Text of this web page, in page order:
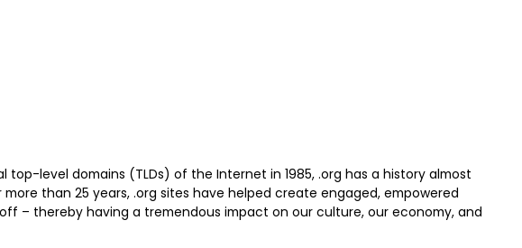
top-level domains (TLDs) of the Internet in 1985, .org has a history almost
than 25 years, .org sites have helped create engaged, empowered
– thereby having a tremendous impact on our culture, our economy, and